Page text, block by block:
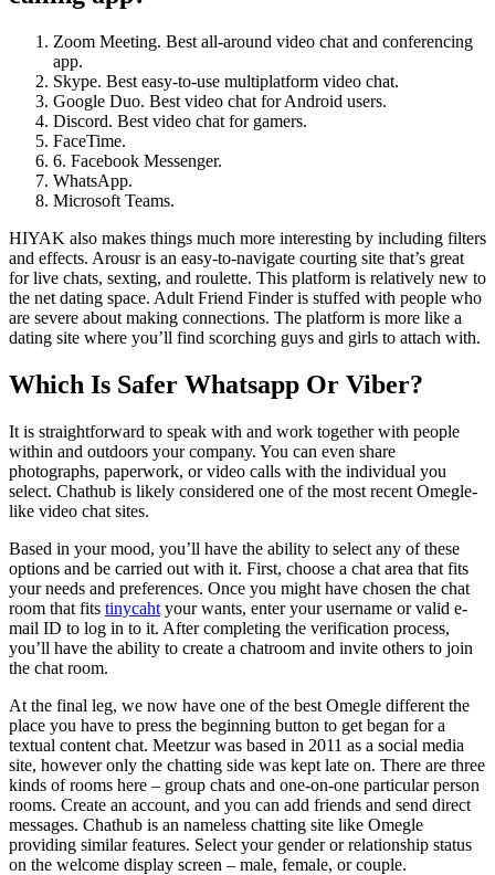
Zoom Meeting. Best all-around video chat and conferencing
app.
Skype. Best easy-to-use multiplatform video chat.
Google Duo. Best video chat for Android users.
Discord. Best video chat for gamers.
FaceTime.
6. Facebook Messenger.
WhatsApp.
Microsoft Teams.
HIYAK also makes things much more interesting by including filters
and effects. Arousr is an easy-to-navigate courting site that’s great
for live chats, sexting, and roulette. This platform is relatively new to
the net dating space. Adult Friend Finder is stuffed with people who
are severe about making connections. The platform is more like a
dating site where you’ll find scorching guys and girls to attach with.
Which Is Safer Whatsapp Or Viber?
It is straightforward to speak with and work together with people
within and outdoors your company. You can even share
photographs, paperwork, or video calls with the individual you
select. Chathub is likely considered one of the most recent Omegle-
like video chat sites.
Based in your mood, you’ll have the ability to select any of these
options and be carried out with it. First, choose a chat area that fits
your needs and preferences. Once you might have chosen the chat
room that fits tinycaht your wants, enter your username or valid e-
mail ID to log in to it. After completing the verification process,
you’ll have the ability to create a chatroom and invite others to join
the chat room.
At the final leg, we now have one of the best Omegle different the
place you have to press the beginning button to get began for a
textual content chat. Meetzur was based in 2011 as a social media
site, however only the chatting side was kept late on. There are three
kinds of rooms here – group chats and one-on-one particular person
rooms. Create an account, and you can add friends and send direct
messages. Chathub is an nameless chatting site like Omegle
providing similar features. Select your gender or relationship status
on the welcome display screen – male, female, or couple.